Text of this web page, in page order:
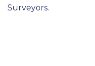
Surveyors.